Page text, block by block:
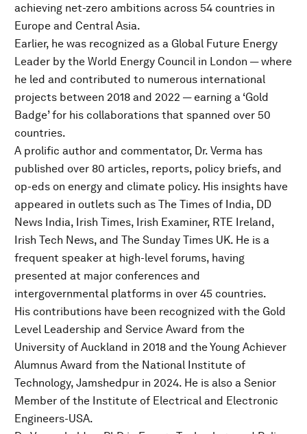
achieving net-zero ambitions across 54 countries in
Europe and Central Asia.
Earlier, he was recognized as a Global Future Energy
Leader by the World Energy Council in London — where
he led and contributed to numerous international
projects between 2018 and 2022 — earning a ‘Gold
Badge’ for his collaborations that spanned over 50
countries.
A prolific author and commentator, Dr. Verma has
published over 80 articles, reports, policy briefs, and
op-eds on energy and climate policy. His insights have
appeared in outlets such as The Times of India, DD
News India, Irish Times, Irish Examiner, RTE Ireland,
Irish Tech News, and The Sunday Times UK. He is a
frequent speaker at high-level forums, having
presented at major conferences and
intergovernmental platforms in over 45 countries.
His contributions have been recognized with the Gold
Level Leadership and Service Award from the
University of Auckland in 2018 and the Young Achiever
Alumnus Award from the National Institute of
Technology, Jamshedpur in 2024. He is also a Senior
Member of the Institute of Electrical and Electronic
Engineers-USA.